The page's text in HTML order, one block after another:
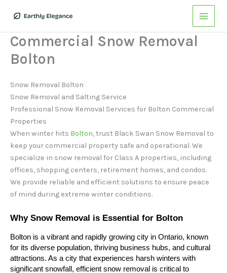
Commercial Snow Removal
Bolton
Snow Removal Bolton
Snow Removal and Salting Service
Professional Snow Removal Services for Bolton Commercial
Properties
When winter hits Bolton, trust Black Swan Snow Removal to
keep your commercial property safe and operational. We
specialize in snow removal for Class A properties, including
offices, shopping centers, retirement homes, and condos.
We provide reliable and efficient solutions to ensure peace
of mind during extreme winter conditions.
Why Snow Removal is Essential for Bolton
Bolton is a vibrant and rapidly growing city in Ontario, known
for its diverse population, thriving business hubs, and cultural
attractions. As a city that experiences harsh winters with
significant snowfall, efficient snow removal is critical to